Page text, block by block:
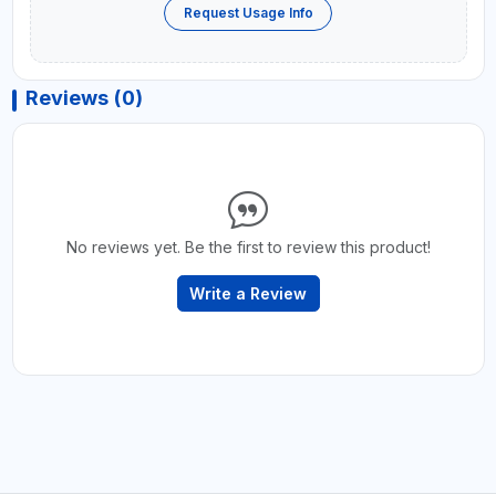
Request Usage Info
Reviews (0)
No reviews yet. Be the first to review this product!
Write a Review